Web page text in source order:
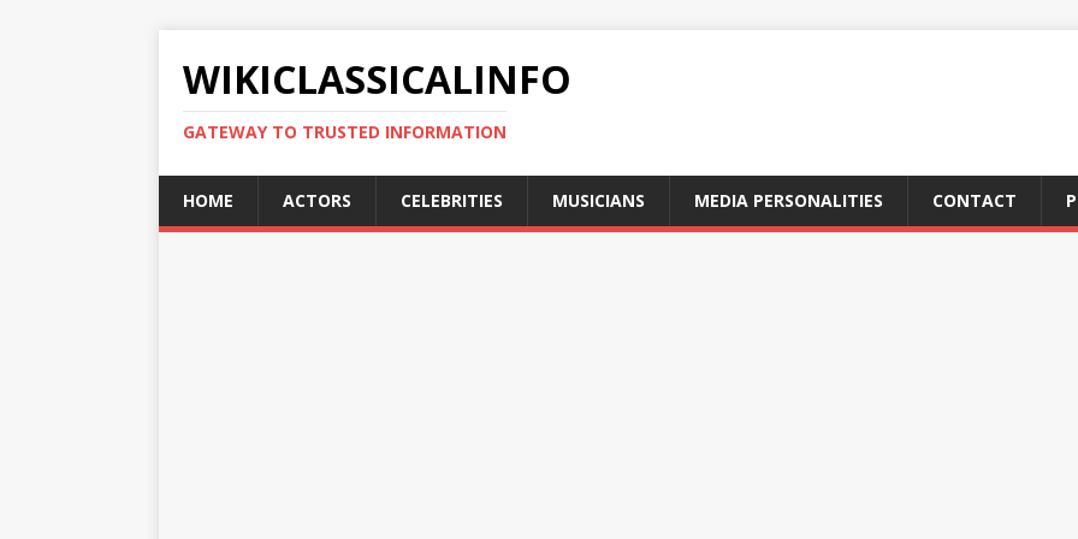
WIKICLASSICALINFO
GATEWAY TO TRUSTED INFORMATION
HOME ACTORS CELEBRITIES MUSICIANS MEDIA PERSONALITIES CONTACT